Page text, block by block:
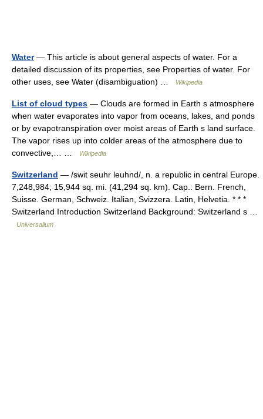
Water— This article is about general aspects of water. For a
detailed discussion of its properties, see Properties of water. For
other uses, see Water (disambiguation) …
Wikipedia
List of cloud types — Clouds are formed in Earth s atmosphere
when water evaporates into vapor from oceans, lakes, and ponds
or by evapotranspiration over moist areas of Earth s land surface.
The vapor rises up into colder areas of the atmosphere due to
convective,… …
Wikipedia
Switzerland — /swit seuhr leuhnd/, n. a republic in central Europe.
7,248,984; 15,944 sq. mi. (41,294 sq. km). Cap.: Bern. French,
Suisse. German, Schweiz. Italian, Svizzera. Latin, Helvetia. * * *
Switzerland Introduction Switzerland Background: Switzerland s …
Universalium